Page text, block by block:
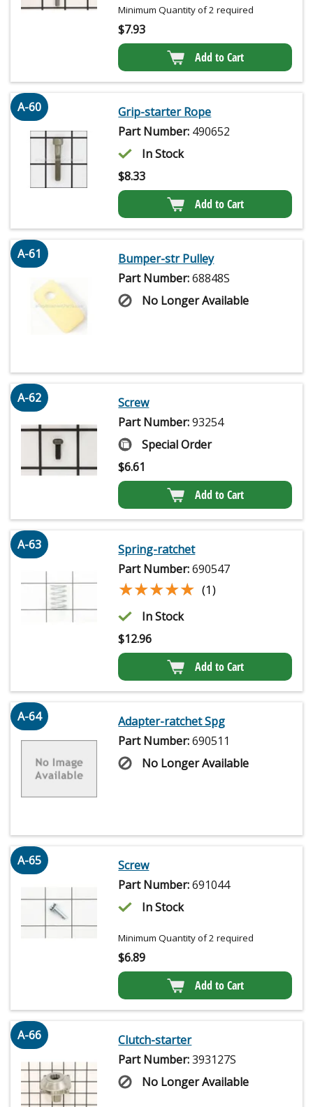
Minimum Quantity of 2 required
$7.93
Add to Cart
A-60
Grip-starter Rope
Part Number: 490652
In Stock
$8.33
Add to Cart
A-61
Bumper-str Pulley
Part Number:68848S
No Longer Available
A-62
Screw
Part Number:93254
Special Order
$6.61
Add to Cart
A-63
Spring-ratchet
Part Number:690547
★★★★★
★★★★★ (1)
In Stock
$12.96
Add to Cart
A-64
Adapter-ratchet Spg
Part Number:690511
No Longer Available
A-65
Screw
Part Number:691044
In Stock
Minimum Quantity of 2 required
$6.89
Add to Cart
A-66
Clutch-starter
Part Number:393127S
No Longer Available